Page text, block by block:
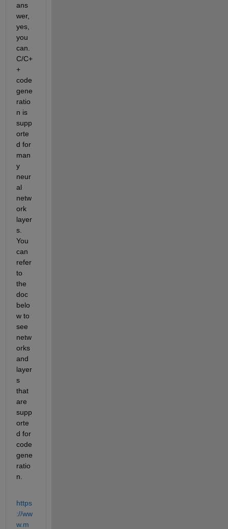
ans
wer,
yes,
you
can.
C/C+
+
code
gene
ratio
n is
supp
orte
d for
man
y
neur
al
netw
ork
layer
s.
You
can
refer
to
the
doc
belo
w to
see
netw
orks
and
layer
s
that
are
supp
orte
d for
code
gene
ratio
n.
https
://ww
w.m